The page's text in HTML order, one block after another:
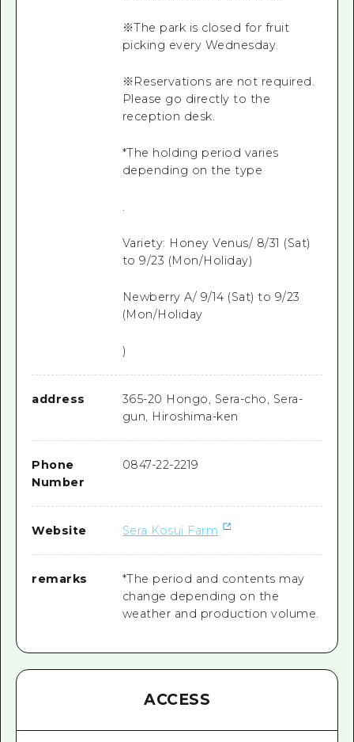
※The park is closed for fruit
picking every Wednesday.
※Reservations are not required.
Please go directly to the
reception desk.
*The holding period varies
depending on the type
.
Variety: Honey Venus/ 8/31 (Sat)
to 9/23 (Mon/Holiday)
Newberry A/ 9/14 (Sat) to 9/23
(Mon/Holiday
)
address
365-20 Hongo, Sera-cho, Sera-
gun, Hiroshima-ken
Phone
Number
0847-22-2219
Website Sera Kosui Farm
remarks
*The period and contents may
change depending on the
weather and production volume.
ACCESS